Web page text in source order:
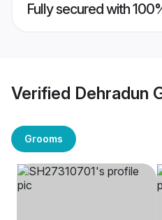
Fully secured with
Verified Dehradun
Grooms